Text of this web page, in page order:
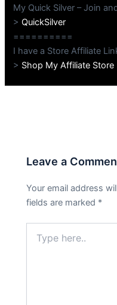
My Quick Silver – Join
>QuickSilver
==========
I have a Store Affiliate
> Shop My Affiliate Store
Leave a
Your email address
fields are marked *
here..